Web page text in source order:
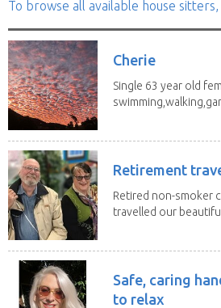
To browse all available house
Cherie
Single 63 year old
Retirement
Retired non-smoker
travelled our
Safe, caring
to relax